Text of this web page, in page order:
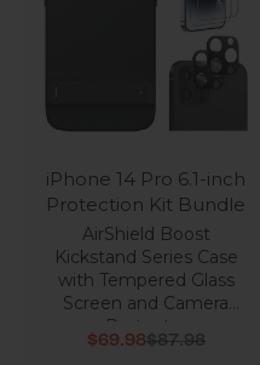
iPhone 14 Pro 6.1-inch
Protection Kit Bundle
AirShield Boost
Kickstand Series Case
with Tempered Glass
Screen and Camera
Protector
Sale price
$69.98Regular price
$87.98